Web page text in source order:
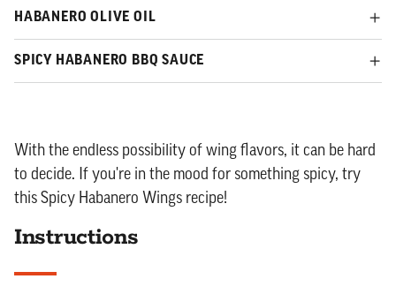
HABANERO OLIVE OIL
SPICY HABANERO BBQ SAUCE
With the endless possibility of wing flavors, it can be hard
to decide. If you're in the mood for something spicy, try
this Spicy Habanero Wings recipe!
Instructions